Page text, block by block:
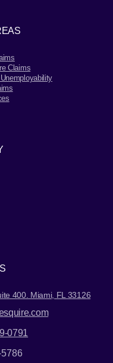
Claims
400. Miami, FL 33126
0791